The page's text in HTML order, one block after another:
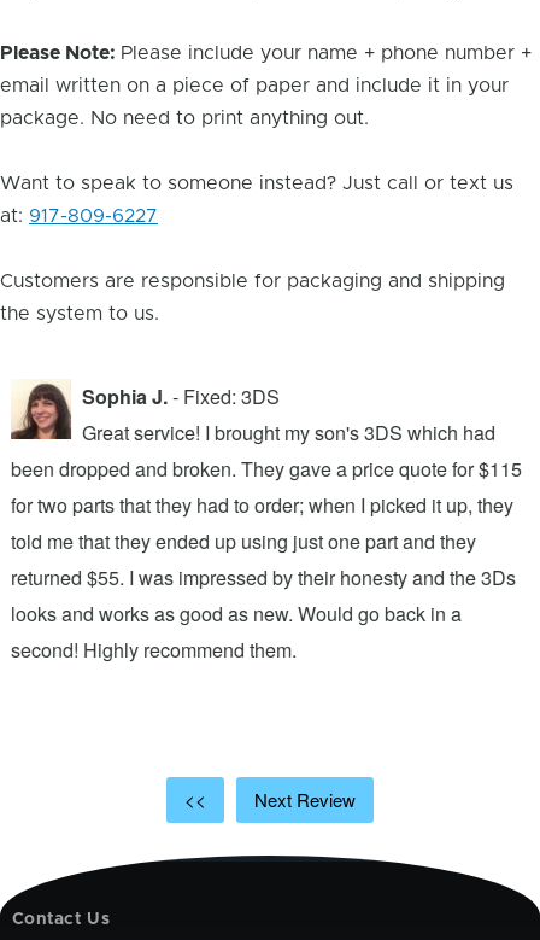
Please Note: Please include your name + phone number +
email written on a piece of paper and include it in your
package. No need to print anything out.
Want to speak to someone instead? Just call or text us
at: 917-809-6227
Customers are responsible for packaging and shipping
the system to us.
Sophia J.- Fixed: 3DS
Great service! I brought my son's 3DS which had
been dropped and broken. They gave a price quote for $115
for two parts that they had to order; when I picked it up, they
told me that they ended up using just one part and they
returned $55. I was impressed by their honesty and the 3Ds
looks and works as good as new. Would go back in a
second! Highly recommend them.
<< Next Review
Contact Us